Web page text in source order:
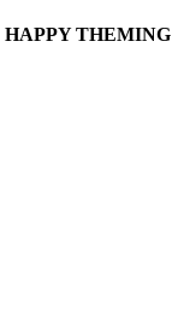
HAPPY THEMING